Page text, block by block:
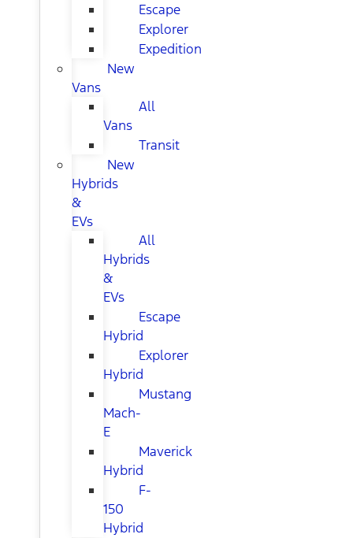
Escape
Explorer
Expedition
New
Vans
All
Vans
Transit
New
Hybrids
&
EVs
All
Hybrids
&
EVs
Escape
Hybrid
Explorer
Hybrid
Mustang
Mach-
E
Maverick
Hybrid
F-
150
Hybrid